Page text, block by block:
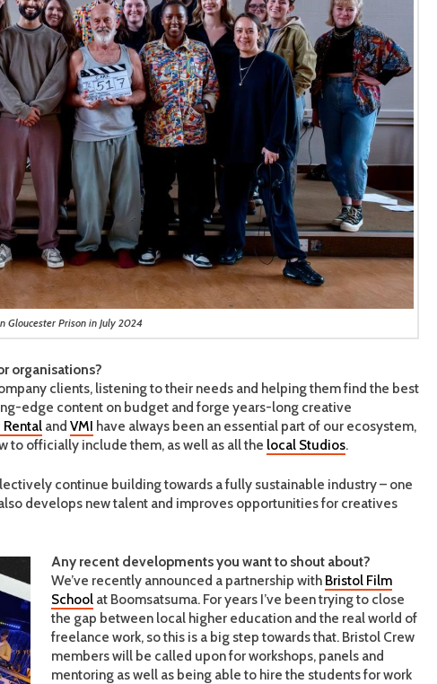
Gloucester Prison in July 2024
organisations?
clients, listening to their needs and helping them find the best
edge content on budget and forge years-long creative
Rentaland VMI have always been an essential part of our ecosystem,
to officially include them, as well as all the local Studios.
continue building towards a fully sustainable industry – one
develops new talent and improves opportunities for creatives
Any recent developments you want to shout about?
We’ve recently announced a partnership with Bristol Film
School at Boomsatsuma. For years I’ve been trying to close
the gap between local higher education and the real world of
freelance work, so this is a big step towards that. Bristol Crew
members will be called upon for workshops, panels and
mentoring as well as being able to hire the students for work